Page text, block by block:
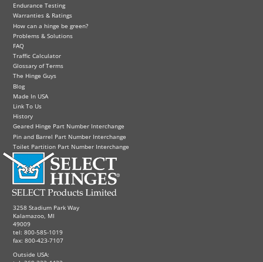
Endurance Testing
Warranties & Ratings
How can a hinge be green?
Problems & Solutions
FAQ
Traffic Calculator
Glossary of Terms
The Hinge Guys
Blog
Made In USA
Link To Us
History
Geared Hinge Part Number Interchange
Pin and Barrel Part Number Interchange
Toilet Partition Part Number Interchange
3258 Stadium Park Way
Kalamazoo, MI
49009
tel: 800-585-1019
fax: 800-423-7107
Outside USA: